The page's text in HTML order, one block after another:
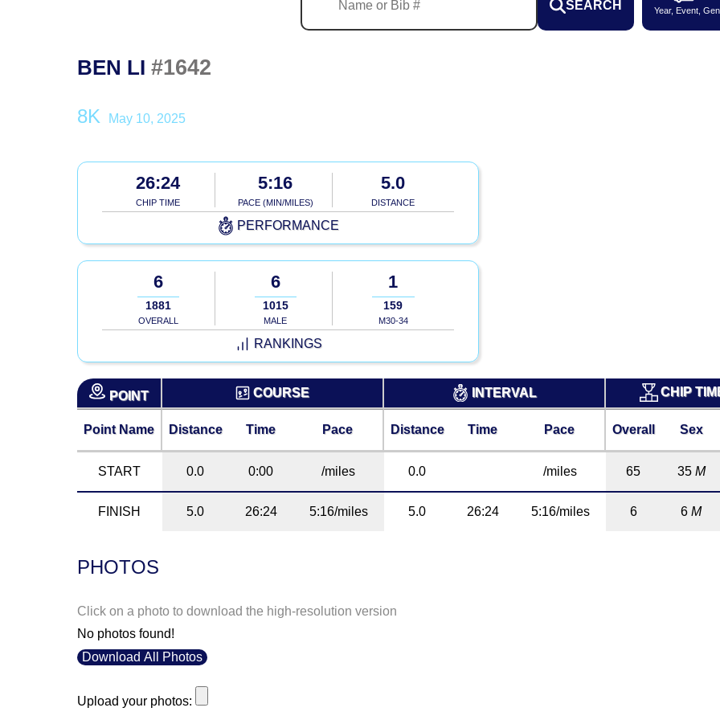
SEARCH Year, Event,
BEN LI #1642
8K May 10, 2025
26:24
CHIP TIME
5:16
PACE (MIN/MILES)
5.0
DISTANCE
PERFORMANCE
6
1881
OVERALL
6
1015
MALE
1
159
M30-34
RANKINGS
POINT COURSE INTERVAL CHIP
Point Name Distance Time Pace Distance Time Pace Overall Sex
START 0.0 0:00 /miles 0.0 /miles 65 35 M
FINISH 5.0 26:24 5:16/miles 5.0 26:24 5:16/miles 6 6M
PHOTOS
Click on a photo to download the high-resolution version
No photos found!
Download All Photos
Upload your photos: